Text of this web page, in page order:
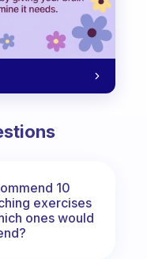
10
exercises
ones would